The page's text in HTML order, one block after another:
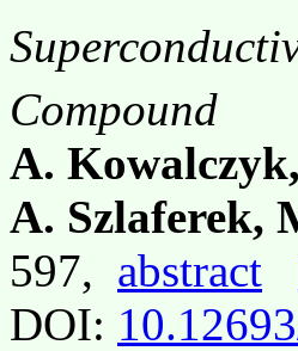
Compound
A.
A. Szlaferek,
597, abstract
DOI: